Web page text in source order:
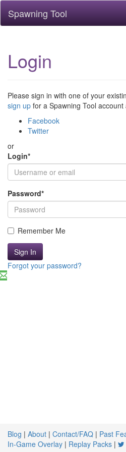
Spawning Tool
Login
Please sign in with one of your
sign up for a Spawning Tool
Facebook
Twitter
or
Login*
Password*
Remember Me
Sign In
Forgot your password?
Blog | About | Contact/FAQ | Past
In-Game Overlay | Replay Packs |